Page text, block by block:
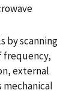
by scanning
frequency,
external
mechanical